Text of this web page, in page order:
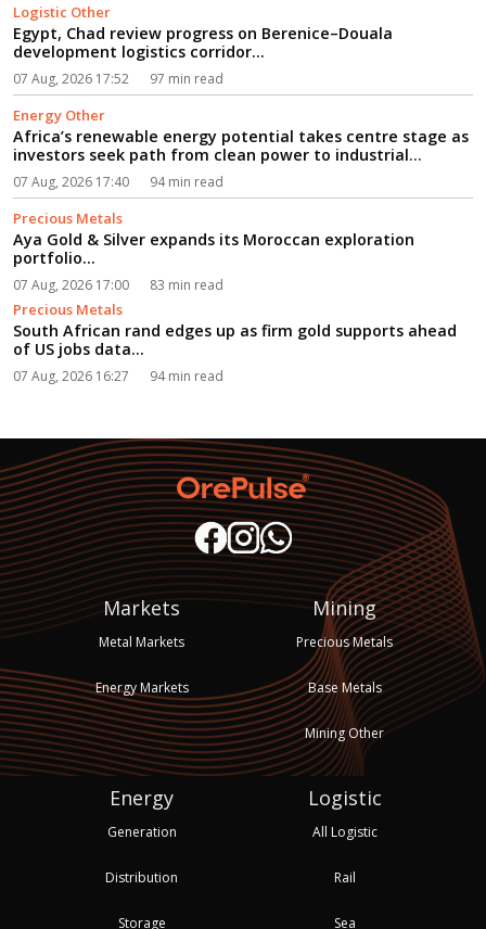
Logistic Other
Egypt, Chad review progress on Berenice–Douala
development logistics corridor...
07 Aug, 2026 17:52 97 min read
Energy Other
Africa’s renewable energy potential takes centre stage as
investors seek path from clean power to industrial
growth...
07 Aug, 2026 17:40 94 min read
Precious Metals
Aya Gold & Silver expands its Moroccan exploration
portfolio...
07 Aug, 2026 17:00 83 min read
Precious Metals
South African rand edges up as firm gold supports ahead
of US jobs data...
07 Aug, 2026 16:27 94 min read
Markets
Metal Markets
Energy Markets
Mining
Precious Metals
Base Metals
Mining Other
Energy
Generation
Distribution
Storage
Logistic
All Logistic
Rail
Sea